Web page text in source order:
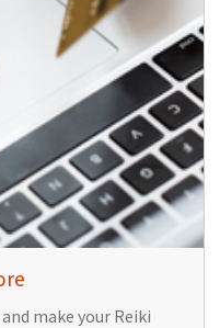
make your Reiki